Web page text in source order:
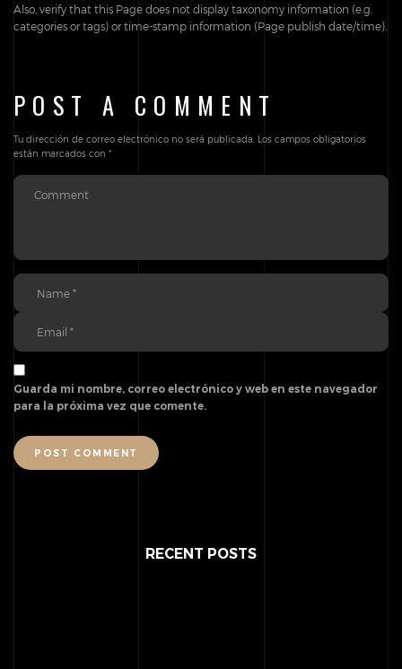
Also, verify that this Page does not display taxonomy information (e.g.
categories or tags) or time-stamp information (Page publish date/time).
POST A COMMENT
Tu dirección de correo electrónico no será publicada. Los campos obligatorios
están marcados con *
Guarda mi nombre, correo electrónico y web en este navegador
para la próxima vez que comente.
POST COMMENT
RECENT POSTS